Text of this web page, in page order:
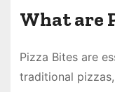
What are
Pizza Bites are
traditional